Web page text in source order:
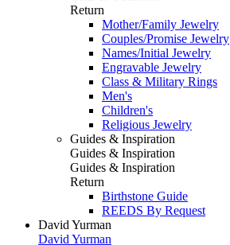
Return
Mother/Family Jewelry
Couples/Promise Jewelry
Names/Initial Jewelry
Engravable Jewelry
Class & Military Rings
Men's
Children's
Religious Jewelry
Guides & Inspiration
Guides & Inspiration
Guides & Inspiration
Return
Birthstone Guide
REEDS By Request
David Yurman
David Yurman